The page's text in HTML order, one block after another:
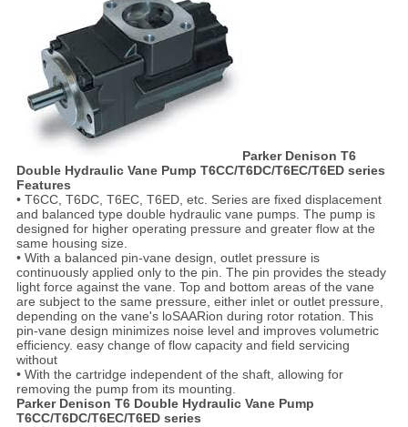
Parker Denison T6
Double Hydraulic Vane Pump T6CC/T6DC/T6EC/T6ED series
Features
• T6CC, T6DC, T6EC, T6ED, etc. Series are fixed displacement
and balanced type double hydraulic vane pumps. The pump is
designed for higher operating pressure and greater flow at the
same housing size.
• With a balanced pin-vane design, outlet pressure is
continuously applied only to the pin. The pin provides the steady
light force against the vane. Top and bottom areas of the vane
are subject to the same pressure, either inlet or outlet pressure,
depending on the vane's loSAARion during rotor rotation. This
pin-vane design minimizes noise level and improves volumetric
efficiency. easy change of flow capacity and field servicing
without
• With the cartridge independent of the shaft, allowing for
removing the pump from its mounting.
Parker Denison T6 Double Hydraulic Vane Pump
T6CC/T6DC/T6EC/T6ED series